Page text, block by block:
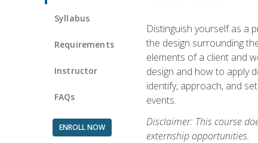
Syllabus
Requirements
Instructor
FAQs
ENROLL NOW
Distinguish yourself as a
the design surrounding
elements of a client and
design and how to apply
identify, approach, and
events.
Disclaimer: This course
externship opportunities.